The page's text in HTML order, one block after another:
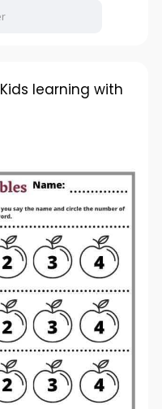
Kids learning with